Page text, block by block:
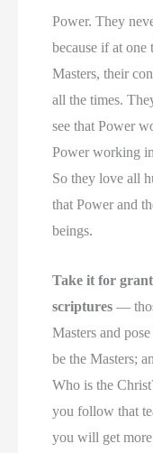
Power. They
because if at one
Masters, their
all the times.
see that Power
Power working
So they love all
that Power and
beings.
Take it for
scriptures —
Masters and
be the Masters;
Who is the
you follow that
you will get